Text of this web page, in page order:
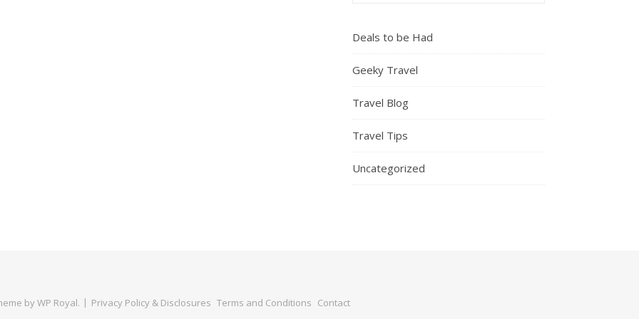
Deals to be Had
Geeky Travel
Travel Blog
Travel Tips
Uncategorized
byWP Royal. Privacy Policy & Disclosures Terms and Conditions Contact